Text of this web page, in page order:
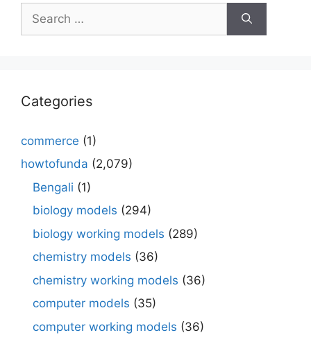
for:
Categories
commerce (1)
howtofunda (2,079)
Bengali (1)
biology models (294)
biology working models (289)
chemistry models (36)
chemistry working models (36)
computer models (35)
computer working models (36)